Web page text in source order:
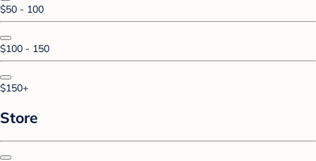
$50 - 100
$100 - 150
$150+
Store